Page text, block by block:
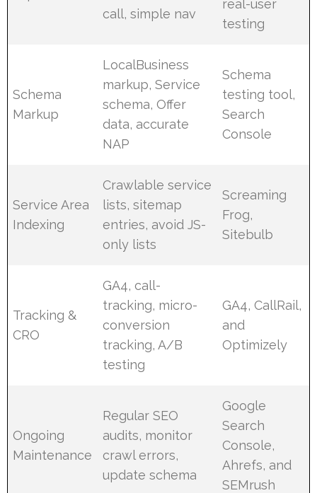
call, simple nav
real-user
testing
Schema
Markup
LocalBusiness
markup, Service
schema, Offer
data, accurate
NAP
Schema
testing tool,
Search
Console
Service Area
Indexing
Crawlable service
lists, sitemap
entries, avoid JS-
only lists
Screaming
Frog,
Sitebulb
Tracking &
CRO
GA4, call-
tracking, micro-
conversion
tracking, A/B
testing
GA4, CallRail,
and
Optimizely
Ongoing
Maintenance
Regular SEO
audits, monitor
crawl errors,
update schema
Google
Search
Console,
Ahrefs, and
SEMrush